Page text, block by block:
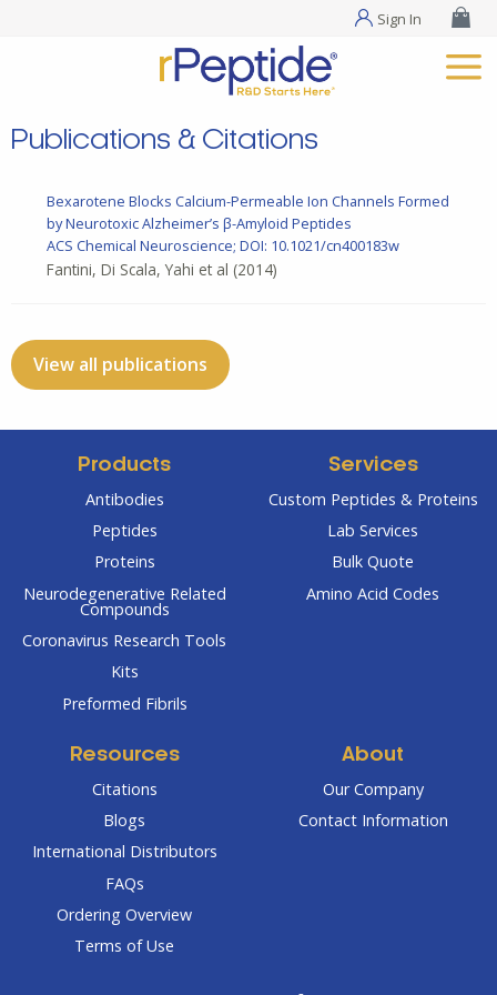
Sign In
Publications & Citations
Bexarotene Blocks Calcium-Permeable Ion Channels Formed
by Neurotoxic Alzheimer’s β-Amyloid Peptides
ACS Chemical Neuroscience; DOI: 10.1021/cn400183w
Fantini, Di Scala, Yahi et al (2014)
View all publications
Products
Antibodies
Peptides
Proteins
Neurodegenerative Related
Compounds
Coronavirus Research Tools
Kits
Preformed Fibrils
Services
Custom Peptides & Proteins
Lab Services
Bulk Quote
Amino Acid Codes
Resources
Citations
Blogs
International Distributors
FAQs
Ordering Overview
Terms of Use
About
Our Company
Contact Information